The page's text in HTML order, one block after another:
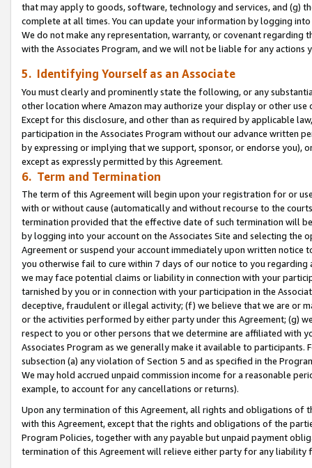
that may apply to goods, software, technology and services, and (g)
complete at all times. You can update your information by logging
We do not make any representation, warranty, or covenant regarding
with the Associates Program, and we will not be liable for any actions
5. Identifying Yourself as an Associate
You must clearly and prominently state the following, or any
other location where Amazon may authorize your display or other use
Except for this disclosure, and other than as required by applicable
participation in the Associates Program without our advance written
by expressing or implying that we support, sponsor, or endorse you),
except as expressly permitted by this Agreement.
6. Term and Termination
The term of this Agreement will begin upon your registration for or
with or without cause (automatically and without recourse to the
termination provided that the effective date of such termination will
by logging into your account on the Associates Site and selecting the
Agreement or suspend your account immediately upon written
you otherwise fail to cure within 7 days of our notice to you
we may face potential claims or liability in connection with your
tarnished by you or in connection with your participation in the
deceptive, fraudulent or illegal activity; (f) we believe that we are or
or the activities performed by either party under this Agreement; (g)
respect to you or other persons that we determine are affiliated with
Associates Program as we generally make it available to
subsection (a) any violation of Section 5 and as specified in the
We may hold accrued unpaid commission income for a reasonable
example, to account for any cancellations or returns).
Upon any termination of this Agreement, all rights and obligations of
with this Agreement, except that the rights and obligations of the
Program Policies, together with any payable but unpaid payment
termination of this Agreement will relieve either party for any